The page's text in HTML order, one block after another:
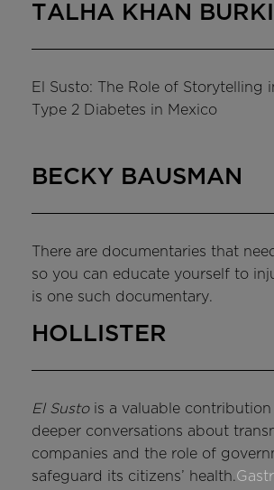
TALHA KHAN BURKI
El Susto: The Role of Storytelling
Type 2 Diabetes in Mexico
BECKY BAUSMAN
There are documentaries that
so you can educate yourself to
is one such documentary.
HOLLISTER
El Sustois a valuable
deeper conversations about
companies and the role of
safeguard its citizens’ health.